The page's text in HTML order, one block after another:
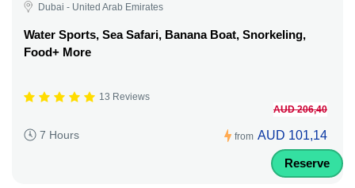
Dubai - United Arab Emirates
Water Sports, Sea Safari, Banana Boat, Snorkeling,
Food+ More
13 Reviews
7 Hours from
AUD 206,40
AUD 101,14
Reserve